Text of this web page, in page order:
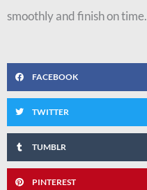
smoothly and finish on time.
FACEBOOK
TWITTER
TUMBLR
PINTEREST